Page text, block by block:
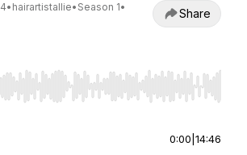
• hairartistallie• Season 1•
Share
Left/Right to seek, Home/End to jump
0:00 14:46